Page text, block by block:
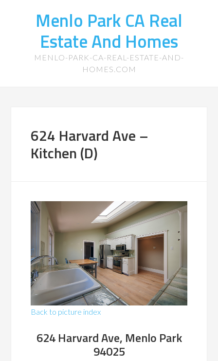
Menlo Park CA Real
Estate And Homes
MENLO-PARK-CA-REAL-ESTATE-AND-
HOMES.COM
624 Harvard Ave –
Kitchen (D)
Back to picture index
624 Harvard Ave, Menlo Park
94025